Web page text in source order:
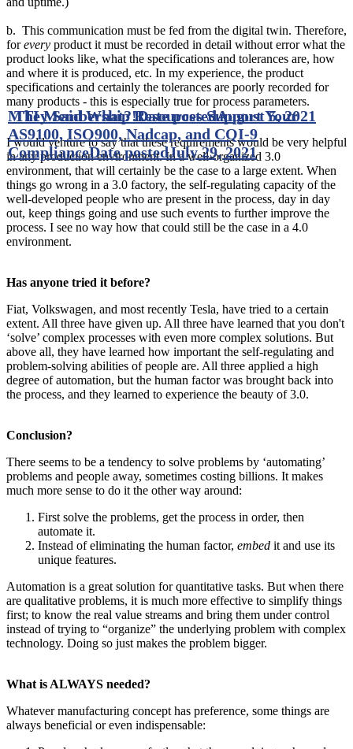
b. This communication must be fed from the digital twin. Therefore,
forevery product it must be recorded in detail without error what the
product looks like, what the specifications and tolerances are, how
and where it is produced, etc. In my experience, the product
specifications and certainly the tolerances are poorly recorded for
many products - this is especially true for process parameters.
I would venture to say that these requirements would be very helpful
in any production environment. In a well-organized 3.0
environment, that will certainly be the case to a large extent. When
things go wrong in a 3.0 factory, the self-regulating capacity of the
well-developed people who are present in the process, day in day
out, keep things going and use such events to further improve the
process. I see no way how that could still be the case in a 4.0
environment.
Has anyone tried it before?
Fiat, Volkswagen, and most recently Tesla, have tried to a certain
extent. All three have given up. All three have learned that you don't
‘solve’ complex processes with even more complex solutions. But
above all, they have learned how important the self-regulating and
problem-solving abilities of people are. All three applied a high
degree of automation, but the human factor was brought back into
the process, and they learned to experience the beauty of 3.0.
Conclusion?
There seems to be a tendency to solve problems by ‘automating’
problems and people away, sometimes costing billions. It makes
much more sense to do it the other way around:
First solve the problems, get the process in order, then
automate it.
Instead of eliminating the human factor, embed it and use its
unique features.
Automation is a great solution for quantitative tasks. But when there
are qualitative problems, it is much more effective to simplify things
first; to know the real value streams and bring them under control
instead of trying to “organize” the underlying problem with complex
technology. Doing so just makes the problem bigger.
What is ALWAYS needed?
Whatever manufacturing concept has preference, some things are
always beneficial or even indispensable:
MTI Membership Resources Support Your
AS9100, ISO900, Nadcap, and CQI-9
ComplianceDate postedJuly 29, 2021
They Said What?!Date postedAugust 5, 2021